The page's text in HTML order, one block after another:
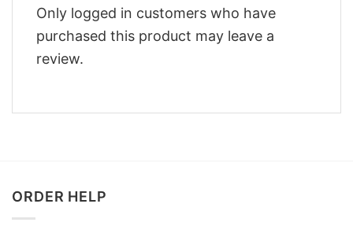
Only logged in customers who have
purchased this product may leave a
review.
ORDER HELP